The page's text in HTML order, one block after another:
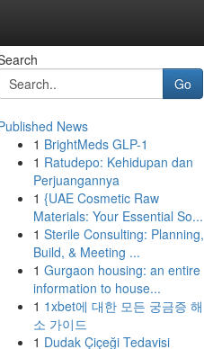
Go
News
1 BrightMeds GLP-1
1 Ratudepo: Kehidupan dan
Perjuangannya
1 {UAE Cosmetic Raw
Materials: Your Essential So...
1 Sterile Consulting: Planning,
Build, & Meeting ...
1 Gurgaon housing: an entire
information to house...
1 1xbet에 대한 모든 궁금증 해
소 가이드
1 Dudak Çiçeği Tedavisi